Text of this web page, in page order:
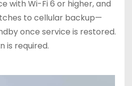
with Wi-Fi 6 or higher, and
to cellular backup—
once service is restored.
is required.